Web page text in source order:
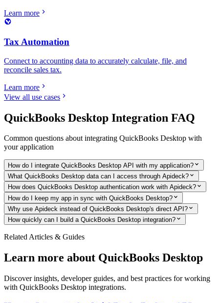
Learn more
Tax Automation
Connect to accounting data to accurately calculate, file, and
reconcile sales tax.
Learn more
View all use cases
QuickBooks Desktop Integration FAQ
Common questions about integrating QuickBooks Desktop with
your application
How do I integrate QuickBooks Desktop API with my application?
What QuickBooks Desktop data can I access through Apideck?
How does QuickBooks Desktop authentication work with Apideck?
How do I keep my app in sync with QuickBooks Desktop?
Why use Apideck instead of QuickBooks Desktop's direct API?
How quickly can I build a QuickBooks Desktop integration?
Related Articles & Guides
Learn more about QuickBooks Desktop
Discover insights, developer guides, and best practices for working
with QuickBooks Desktop integrations.